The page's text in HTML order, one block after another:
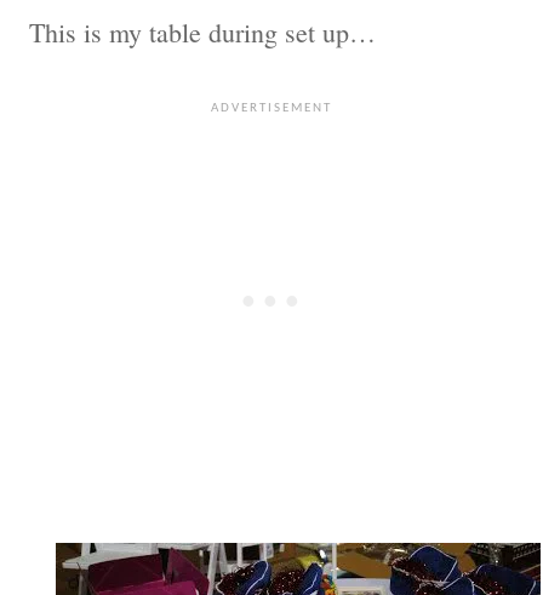
This is my table during set up…